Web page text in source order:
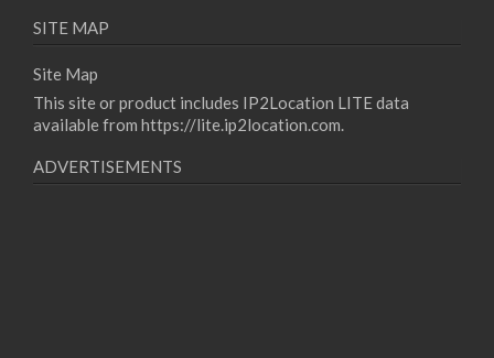
SITE MAP
Site Map
This site or product includes IP2Location LITE data
available from https://lite.ip2location.com.
ADVERTISEMENTS